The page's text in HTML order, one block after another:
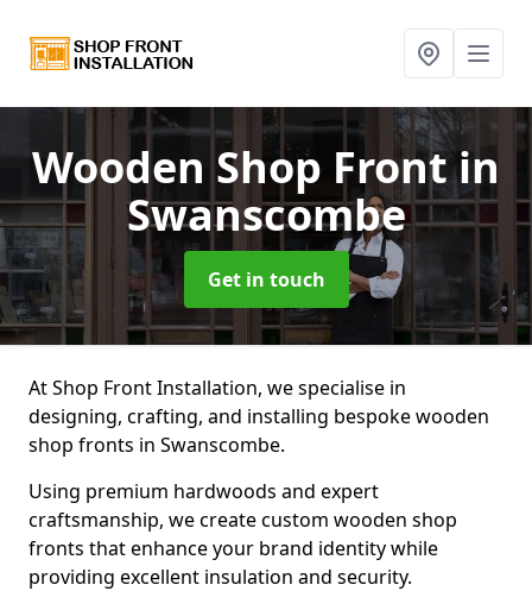
Wooden Shop Frontin
Swanscombe
Get in touch
At Shop Front Installation, we specialise in
designing, crafting, and installing bespoke wooden
shop fronts in Swanscombe.
Using premium hardwoods and expert
craftsmanship, we create custom wooden shop
fronts that enhance your brand identity while
providing excellent insulation and security.